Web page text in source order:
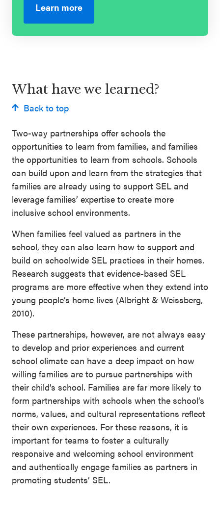
Learn more
What have we learned?
Back to top
Two-way partnerships offer schools the
opportunities to learn from families, and families
the opportunities to learn from schools. Schools
can build upon and learn from the strategies that
families are already using to support SEL and
leverage families’ expertise to create more
inclusive school environments.
When families feel valued as partners in the
school, they can also learn how to support and
build on schoolwide SEL practices in their homes.
Research suggests that evidence-based SEL
programs are more effective when they extend into
young people’s home lives (Albright & Weissberg,
2010).
These partnerships, however, are not always easy
to develop and prior experiences and current
school climate can have a deep impact on how
willing families are to pursue partnerships with
their child’s school. Families are far more likely to
form partnerships with schools when the school’s
norms, values, and cultural representations reflect
their own experiences. For these reasons, it is
important for teams to foster a culturally
responsive and welcoming school environment
and authentically engage families as partners in
promoting students’ SEL.